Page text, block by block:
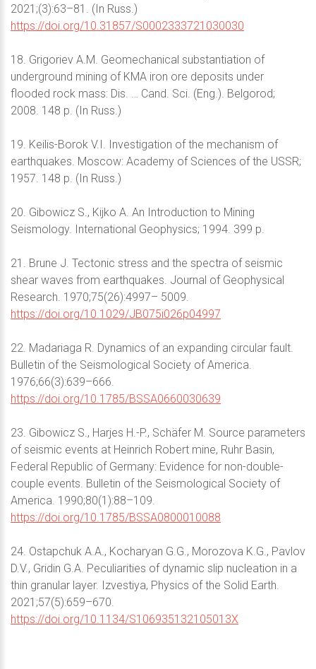
2021;(3):63–81. (In Russ.)
https://doi.org/10.31857/S0002333721030030
18. Grigoriev A.M. Geomechanical substantiation of
underground mining of KMA iron ore deposits under
flooded rock mass: Dis. … Cand. Sci. (Eng.). Belgorod;
2008. 148 p. (In Russ.)
19. Keilis-Borok V.I. Investigation of the mechanism of
earthquakes. Moscow: Academy of Sciences of the USSR;
1957. 148 p. (In Russ.)
20. Gibowicz S., Kijko A. An Introduction to Mining
Seismology. International Geophysics; 1994. 399 p.
21. Brune J. Tectonic stress and the spectra of seismic
shear waves from earthquakes. Journal of Geophysical
Research. 1970;75(26):4997– 5009.
https://doi.org/10.1029/JB075i026p04997
22. Madariaga R. Dynamics of an expanding circular fault.
Bulletin of the Seismological Society of America.
1976;66(3):639–666.
https://doi.org/10.1785/BSSA0660030639
23. Gibowicz S., Harjes H.-P., Schäfer M. Source parameters
of seismic events at Heinrich Robert mine, Ruhr Basin,
Federal Republic of Germany: Evidence for non-double-
couple events. Bulletin of the Seismological Society of
America. 1990;80(1):88–109.
https://doi.org/10.1785/BSSA0800010088
24. Ostapchuk A.A., Kocharyan G.G., Morozova K.G., Pavlov
D.V., Gridin G.A. Peculiarities of dynamic slip nucleation in a
thin granular layer. Izvestiya, Physics of the Solid Earth.
2021;57(5):659–670.
https://doi.org/10.1134/S106935132105013X